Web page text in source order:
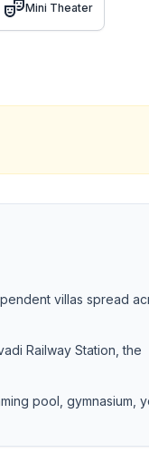
Mini Theater
villas spread
Railway Station, the
pool, gymnasium,